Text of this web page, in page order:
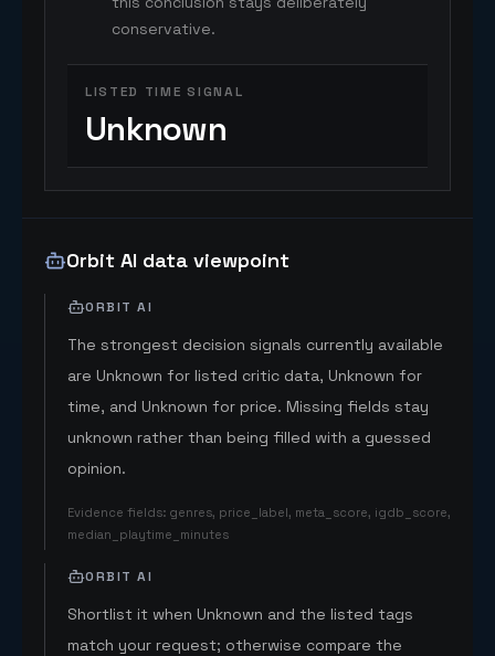
conservative.
LISTED TIME SIGNAL
Unknown
Orbit AI data viewpoint
ORBIT AI
The strongest decision signals currently available
are Unknown for listed critic data, Unknown for
time, and Unknown for price. Missing fields stay
unknown rather than being filled with a guessed
opinion.
Evidence fields: genres, price_label, meta_score, igdb_score,
median_playtime_minutes
ORBIT AI
Shortlist it when Unknown and the listed tags
match your request; otherwise compare the